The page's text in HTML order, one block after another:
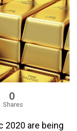
0
Shares
2020 are being